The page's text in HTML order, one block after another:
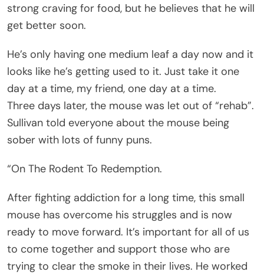
strong craving for food, but he believes that he will
get better soon.
He’s only having one medium leaf a day now and it
looks like he’s getting used to it. Just take it one
day at a time, my friend, one day at a time.
Three days later, the mouse was let out of “rehab”.
Sullivan told everyone about the mouse being
sober with lots of funny puns.
“On The Rodent To Redemption.
After fighting addiction for a long time, this small
mouse has overcome his struggles and is now
ready to move forward. It’s important for all of us
to come together and support those who are
trying to clear the smoke in their lives. He worked